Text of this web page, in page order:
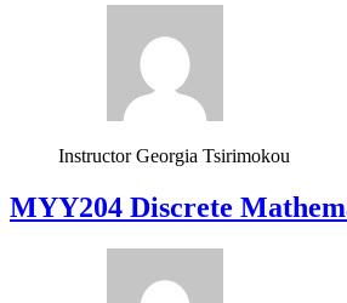
Instructor Georgia Tsirimokou
MYY204 Discrete